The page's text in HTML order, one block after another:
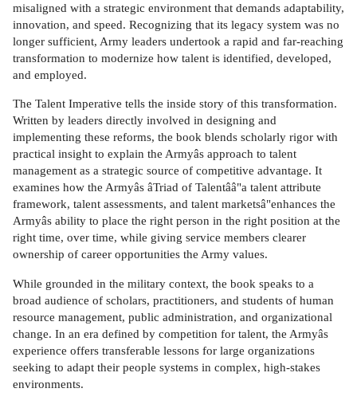
misaligned with a strategic environment that demands adaptability,
innovation, and speed. Recognizing that its legacy system was no
longer sufficient, Army leaders undertook a rapid and far-reaching
transformation to modernize how talent is identified, developed,
and employed.
The Talent Imperative tells the inside story of this transformation.
Written by leaders directly involved in designing and
implementing these reforms, the book blends scholarly rigor with
practical insight to explain the Armyâs approach to talent
management as a strategic source of competitive advantage. It
examines how the Armyâs âTriad of Talentââ"a talent attribute
framework, talent assessments, and talent marketsâ"enhances the
Armyâs ability to place the right person in the right position at the
right time, over time, while giving service members clearer
ownership of career opportunities the Army values.
While grounded in the military context, the book speaks to a
broad audience of scholars, practitioners, and students of human
resource management, public administration, and organizational
change. In an era defined by competition for talent, the Armyâs
experience offers transferable lessons for large organizations
seeking to adapt their people systems in complex, high-stakes
environments.